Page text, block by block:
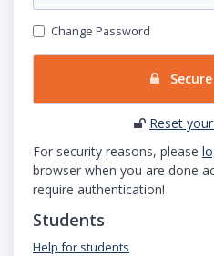
Change Password
Reset
For security reasons, please
browser when you are done
require authentication!
Students
Help for students